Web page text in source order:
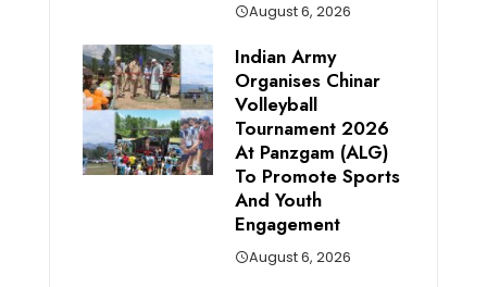
August 6, 2026
Indian Army
Organises Chinar
Volleyball
Tournament 2026
At Panzgam (ALG)
To Promote Sports
And Youth
Engagement
August 6, 2026